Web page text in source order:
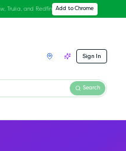
Trulia, and Redfin Add to Chrome
Sign In
Search